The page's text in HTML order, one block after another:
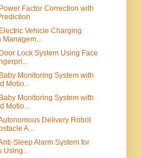
Factor Correction with
Vehicle Charging
Managem...
Lock System Using Face
Monitoring System with
Motio...
Monitoring System with
Motio...
Delivery Robot
A...
Sleep Alarm System for
Using...